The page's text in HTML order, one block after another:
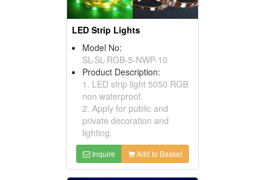
LED Strip Lights
Model No:
SL-SL-RGB-5-NWP-10
Product Description:
1. LED strip light 5050 RGB
non waterproof.
2. Apply for public and
private decoration and
lighting.
Inquire Add to Basket